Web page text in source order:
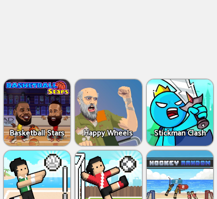
Basketball Stars Happy Wheels Stickman Clash